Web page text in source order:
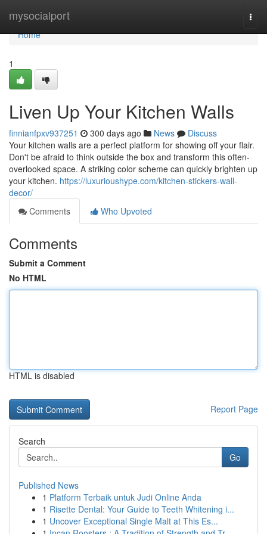
mysocialport
Home
Home
1
Liven Up Your Kitchen Walls
finnianfpxv937251 300 days ago News
Discuss
Your kitchen walls are a perfect platform for showing off your flair.
Don't be afraid to think outside the box and transform this often-
overlooked space. A striking color scheme can quickly brighten up
your kitchen. https://luxurioushype.com/kitchen-stickers-wall-
decor/
Comments
Who Upvoted
Comments
Submit a Comment
No HTML
HTML is disabled
Report Page
Search
Go
Published News
1 Platform Terbaik untuk Judi Online Anda
1 Risette Dental: Your Guide to Teeth Whitening i...
1 Uncover Exceptional Single Malt at This Es...